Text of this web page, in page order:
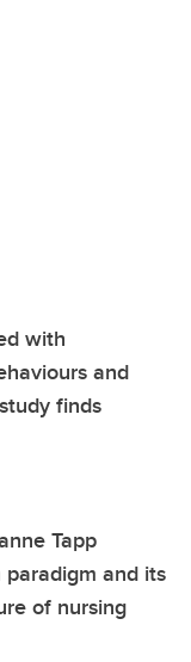
with
and
finds
Tapp
and its
of nursing